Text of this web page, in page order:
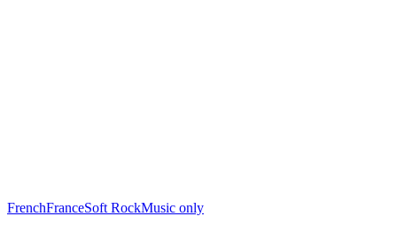
FrenchFranceSoft RockMusic only